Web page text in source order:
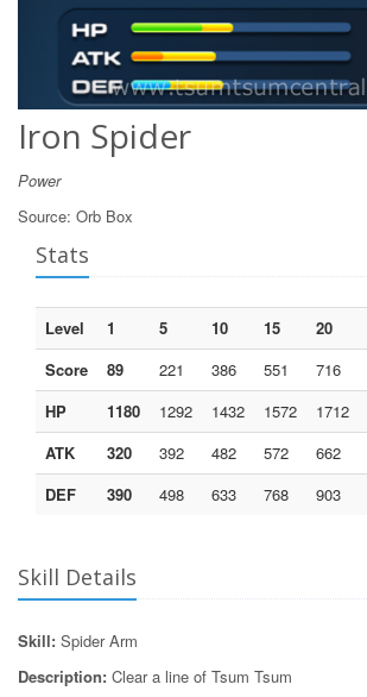
Iron Spider
Power
Source: Orb Box
Stats
Level 1 5 10 15 20
Score
89 221 386 551 716
HP
1180 1292 1432 1572 1712
ATK
320 392 482 572 662
DEF
390 498 633 768 903
Skill Details
Skill: Spider Arm
Description: Clear a line of Tsum Tsum